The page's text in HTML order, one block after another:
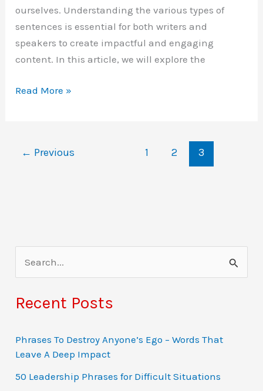
ourselves. Understanding the various types of
sentences is essential for both writers and
speakers to create impactful and engaging
content. In this article, we will explore the
Types
examples
Read More »
← Previous 1 2 3
e
a
c
h
f
Recent Posts
Phrases To Destroy Anyone’s Ego – Words That
Leave A Deep Impact
50 Leadership Phrases for Difficult Situations